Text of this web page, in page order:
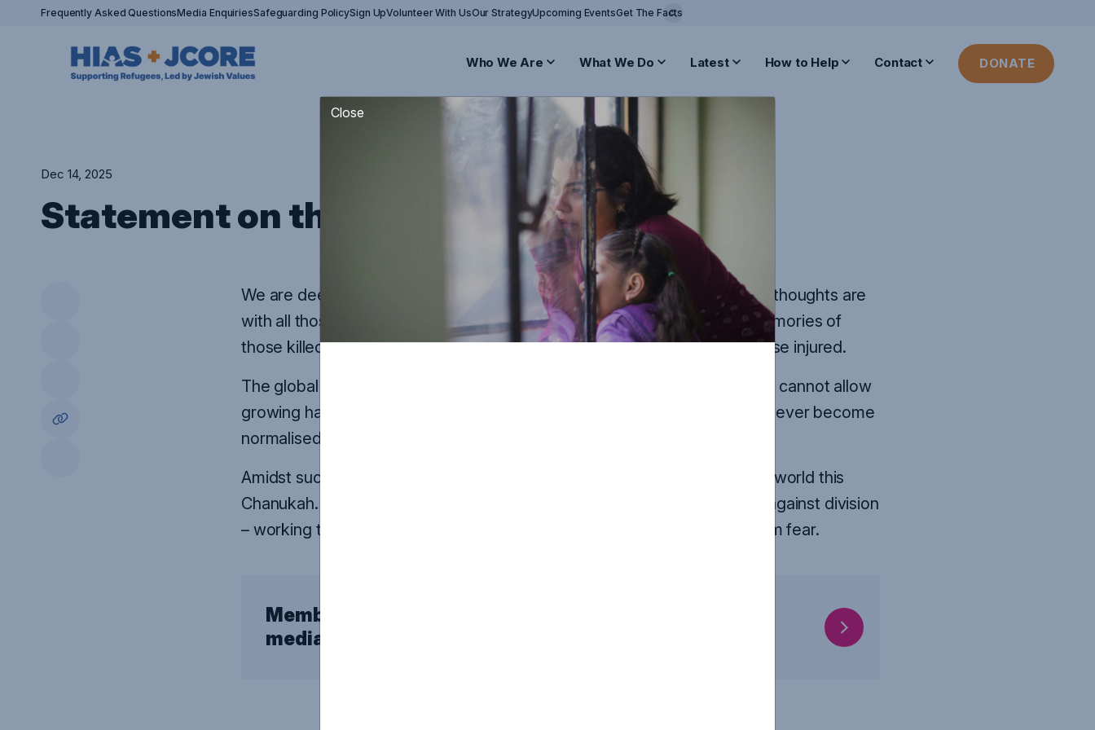
Frequently Asked QuestionsMedia EnquiriesSafeguarding PolicySign UpVolunteer With UsOur StrategyUpcoming EventsGet The Facts
Who We Are What We Do Latest How to Help Contact DONATE
Dec 14, 2025
Statement on the attack in Sydney
We are deeply distressed by the horrific events unfolding in Sydney.Our thoughts are
with all those affected and the Australian Jewish community. May the memories of
those killed be a blessing, and we wish a quick and full recovery to all those injured.
The global rise of antisemitism and violence is a truly disturbing trend. We cannot allow
growing hate towards Jews – or, indeed, any other minority or group – to ever become
normalised.
Amidst such darkness, we have to find the strength to bring light into the world this
Chanukah. Our pain and grief must drive us to remain resilient and stand against division
– working to bring people together for a future where all can live free from fear.
Members of the media please visit the HIAS+JCORE
media enquiries page
Close